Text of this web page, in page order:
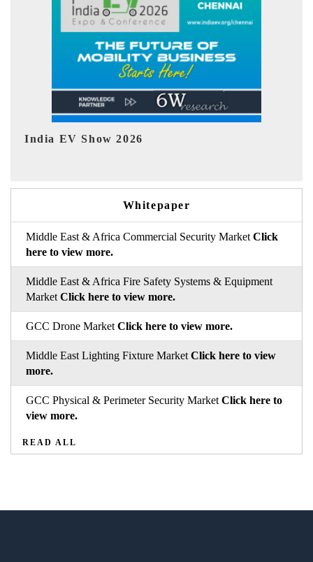
EV tech India Expo 2026
Whitepaper
Middle East & Africa Commercial Security Market Click
here to view more.
Middle East & Africa Fire Safety Systems & Equipment
Market Click here to view more.
GCC Drone Market Click here to view more.
Middle East Lighting Fixture Market Click here to view
more.
GCC Physical & Perimeter Security Market Click here to
view more.
READ ALL